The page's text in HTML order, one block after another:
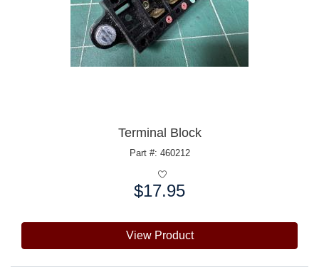
Terminal Block
Part #: 460212
$17.95
View Product